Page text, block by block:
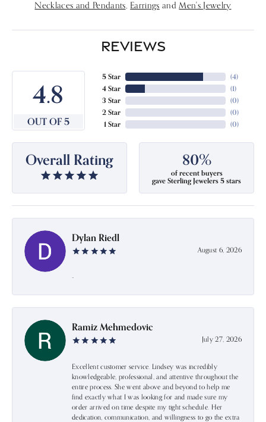
Necklaces and Pendants Earrings and Men's Jewelry
REVIEWS
4.8
OUT OF 5
5 Star
4 Star
3 Star
2 Star
1 Star
(4)
(1)
(0)
(0)
(0)
Overall Rating 80%
of recent buyers
gave Sterling Jewelers 5 stars
Dylan Riedl
August 6, 2026
-
Ramiz Mehmedovic
July 27, 2026
Excellent customer service. Lindsey was incredibly
knowledgeable, professional, and attentive throughout the
entire process. She went above and beyond to help me
find exactly what I was looking for and made sure my
order arrived on time despite my tight schedule. Her
dedication, communication, and willingness to go the extra